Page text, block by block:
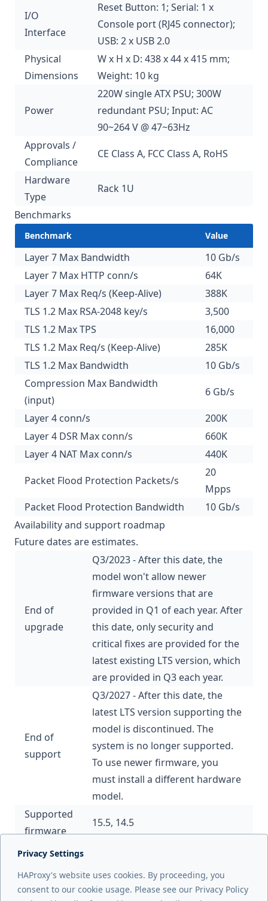
I/O
Interface
Reset Button: 1; Serial: 1 x
Console port (RJ45 connector);
USB: 2 x USB 2.0
Physical
Dimensions
W x H x D: 438 x 44 x 415 mm;
Weight: 10 kg
Power
220W single ATX PSU; 300W
redundant PSU; Input: AC
90~264 V @ 47~63Hz
Approvals /
Compliance
CE Class A, FCC Class A, RoHS
Hardware
Type
Rack 1U
Benchmarks
Benchmark Value
Layer 7 Max Bandwidth
10 Gb/s
Layer 7 Max HTTP conn/s
64K
Layer 7 Max Req/s (Keep-Alive)
388K
TLS 1.2 Max RSA-2048 key/s
3,500
TLS 1.2 Max TPS
16,000
TLS 1.2 Max Req/s (Keep-Alive)
285K
TLS 1.2 Max Bandwidth
10 Gb/s
Compression Max Bandwidth
(input)
6 Gb/s
Layer 4 conn/s
200K
Layer 4 DSR Max conn/s
660K
Layer 4 NAT Max conn/s
440K
Packet Flood Protection Packets/s
20
Mpps
Packet Flood Protection Bandwidth
10 Gb/s
Availability and support roadmap
Future dates are estimates.
End of
upgrade
Q3/2023 - After this date, the
model won't allow newer
firmware versions that are
provided in Q1 of each year. After
this date, only security and
critical fixes are provided for the
latest existing LTS version, which
are provided in Q3 each year.
End of
support
Q3/2027 - After this date, the
latest LTS version supporting the
model is discontinued. The
system is no longer supported.
To use newer firmware, you
must install a different hardware
model.
Supported
firmware
15.5, 14.5
ALB5300
Privacy Settings
HAProxy's website uses cookies. By proceeding, you
consent to our cookie usage. Please see our Privacy Policy